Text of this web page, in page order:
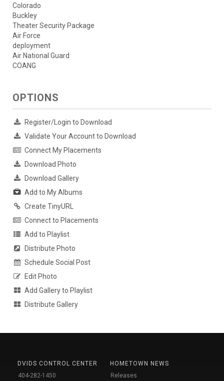
Colorado
Buckley
Theater Security Package
Air Force
deployment
Air National Guard
COANG
OPTIONS
Register/Login to Download
Validate Your Account to Download
Connect My Placements
Download Photo
Download Gallery
Add to My Albums
Create TinyURL
Connect to Placements
Add to Playlist
Distribute Photo
Schedule Social Post
Edit Photo
Add Gallery to Playlist
Distribute Gallery
DVIDS CONTROL CENTER
404-282-1450
HOMETOWN NEWS
Releases